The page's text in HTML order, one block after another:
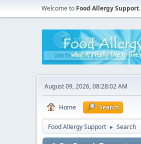
Welcome to Food Allergy Support.
August 09, 2026, 08:28:02 AM
Home Search
Food Allergy Support ► Search